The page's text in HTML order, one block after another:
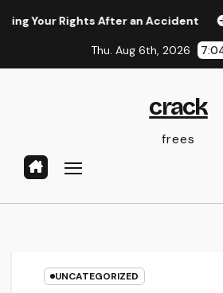
Rights After an Accident The
Thu. Aug 6th, 2026
crack
frees
UNCATEGORIZED